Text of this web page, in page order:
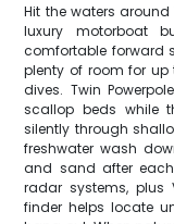
Hit the waters
luxury motorboat
comfortable forward
plenty of room for
dives. Twin
scallop beds while
silently through
freshwater wash
and sand after
radar systems, plus
finder helps locate